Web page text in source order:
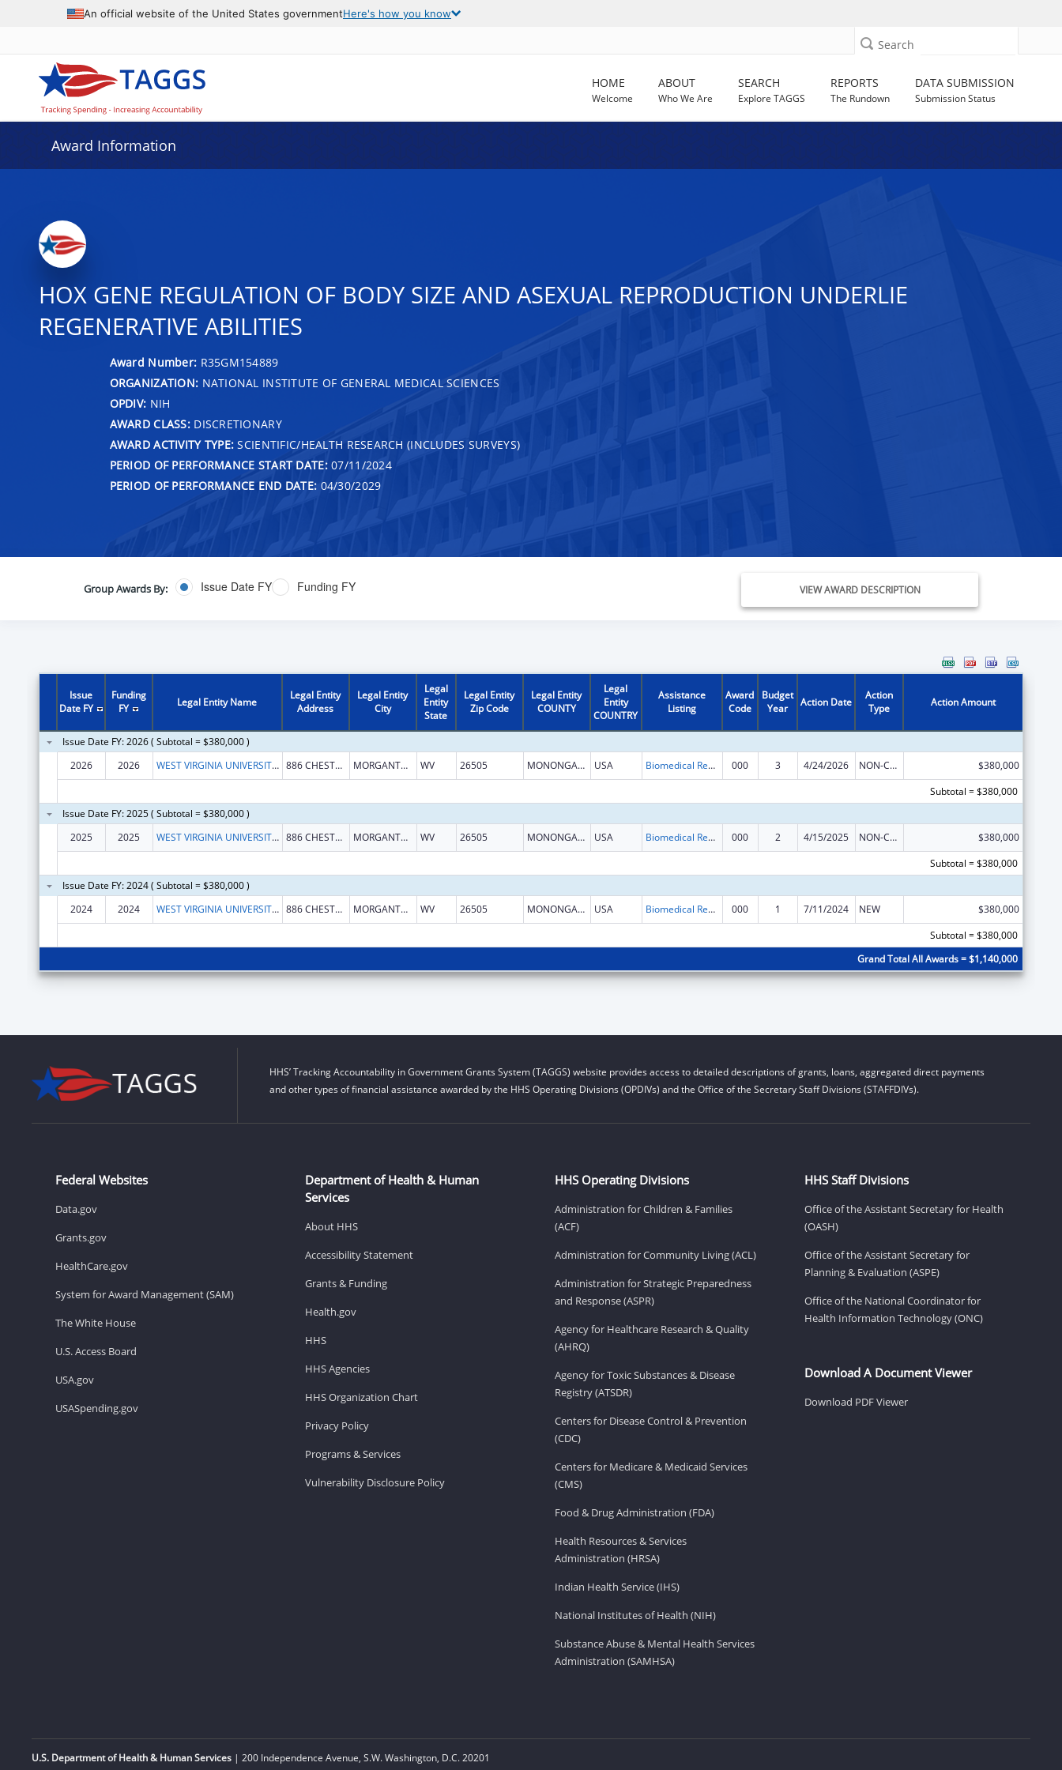
An official website of the United States governmentHere's how you know
Search
HOME
Welcome
ABOUT
Who We Are
SEARCH
Explore TAGGS
REPORTS
The Rundown
DATA SUBMISSION
Submission Status
Award Information
HOX GENE REGULATION OF BODY SIZE AND ASEXUAL REPRODUCTION UNDERLIE
REGENERATIVE ABILITIES
Award Number: R35GM154889
ORGANIZATION: NATIONAL INSTITUTE OF GENERAL MEDICAL SCIENCES
OPDIV: NIH
AWARD CLASS:DISCRETIONARY
AWARD ACTIVITY TYPE: SCIENTIFIC/HEALTH RESEARCH (INCLUDES SURVEYS)
PERIOD OF PERFORMANCE START DATE:07/11/2024
PERIOD OF PERFORMANCE END DATE: 04/30/2029
Group Awards By: Issue Date FY Funding FY VIEW AWARD DESCRIPTION
Issue
Date FY
Funding
FY
Legal Entity Name
Legal Entity
Address
Legal Entity
City
Legal
Entity
State
Legal Entity
Zip Code
Legal Entity
COUNTY
Legal
Entity
COUNTRY
Assistance
Listing
Award
Code
Budget
Year
Action Date
Action
Type
Action Amount
Issue Date FY: 2026 ( Subtotal = $380,000 )
2026
2026 WEST VIRGINIA UNIVERSITY RESEARCH CORPORATION 886 CHESTNUT RIDGE ROAD MORGANTOWN WV 26505 MONONGALIA USA Biomedical Research and Research Training 000 3 4/24/2026 NON-COMPETING CONTINUATION
$380,000
Subtotal = $380,000
Issue Date FY: 2025 ( Subtotal = $380,000 )
2025
2025 WEST VIRGINIA UNIVERSITY RESEARCH CORPORATION 886 CHESTNUT RIDGE ROAD MORGANTOWN WV 26505 MONONGALIA USA Biomedical Research and Research Training 000 2 4/15/2025 NON-COMPETING CONTINUATION
$380,000
Subtotal = $380,000
Issue Date FY: 2024 ( Subtotal = $380,000 )
2024
2024 WEST VIRGINIA UNIVERSITY RESEARCH CORPORATION 886 CHESTNUT RIDGE ROAD MORGANTOWN WV 26505 MONONGALIA USA Biomedical Research and Research Training 000 1 7/11/2024 NEW
$380,000
Subtotal = $380,000
Grand Total All Awards = $1,140,000
HHS’ Tracking Accountability in Government Grants System (TAGGS) website provides access to detailed descriptions of grants, loans, aggregated direct payments
and other types of financial assistance awarded by the HHS Operating Divisions (OPDIVs) and the Office of the Secretary Staff Divisions (STAFFDIVs).
Federal Websites
Data.gov
Grants.gov
HealthCare.gov
System for Award Management (SAM)
The White House
U.S. Access Board
USA.gov
USASpending.gov
Department of Health & Human
Services
About HHS
Accessibility Statement
Grants & Funding
Health.gov
HHS
HHS Agencies
HHS Organization Chart
Privacy Policy
Programs & Services
Vulnerability Disclosure Policy
HHS Operating Divisions
Administration for Children & Families
(ACF)
Administration for Community Living (ACL)
Administration for Strategic Preparedness
and Response (ASPR)
Agency for Healthcare Research & Quality
(AHRQ)
Agency for Toxic Substances & Disease
Registry (ATSDR)
Centers for Disease Control & Prevention
(CDC)
Centers for Medicare & Medicaid Services
(CMS)
Food & Drug Administration (FDA)
Health Resources & Services
Administration (HRSA)
Indian Health Service (IHS)
National Institutes of Health (NIH)
Substance Abuse & Mental Health Services
Administration (SAMHSA)
HHS Staff Divisions
Office of the Assistant Secretary for Health
(OASH)
Office of the Assistant Secretary for
Planning & Evaluation (ASPE)
Office of the National Coordinator for
Health Information Technology (ONC)
Download A Document Viewer
Download PDF Viewer
U.S. Department of Health & Human Services | 200 Independence Avenue, S.W. Washington, D.C. 20201